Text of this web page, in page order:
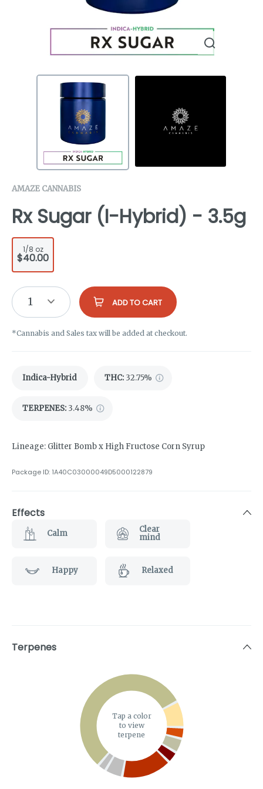
AMAZE CANNABIS
Rx Sugar (I-Hybrid) - 3.5g
1/8 oz
$40.00
1 ADD TO CART
*Cannabis and Sales tax will be added at checkout.
Indica-Hybrid THC: 32.75%
TERPENES: 3.48%
Lineage: Glitter Bomb x High Fructose Corn Syrup
Package ID: 1A40C03000049D5000122879
Effects
Calm
Clear
mind
Happy Relaxed
Terpenes
Tap a color
to view
terpene